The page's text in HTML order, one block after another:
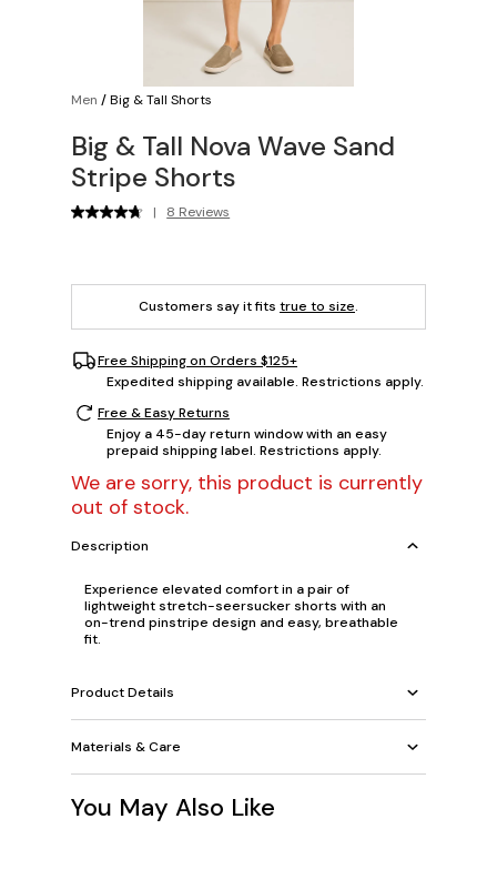
Men /Big & Tall Shorts
Big & Tall Nova Wave Sand
Stripe Shorts
| 8 Reviews
Customers say it fits true to size.
Free Shipping on Orders $125+
Expedited shipping available. Restrictions apply.
Free & Easy Returns
Enjoy a 45-day return window with an easy
prepaid shipping label. Restrictions apply.
We are sorry, this product is currently
out of stock.
Description
Experience elevated comfort in a pair of
lightweight stretch-seersucker shorts with an
on-trend pinstripe design and easy, breathable
fit.
Product Details
Materials & Care
You May Also Like